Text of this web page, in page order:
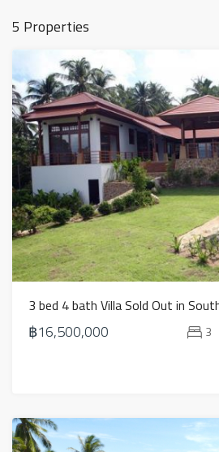
5 Properties
3 bed 4 bath Villa Sold Out in
฿16,500,000 3